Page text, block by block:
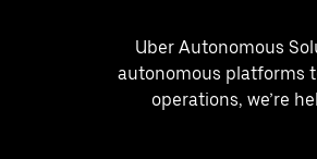
Uber Autonomous
autonomous platforms
operations, we’re